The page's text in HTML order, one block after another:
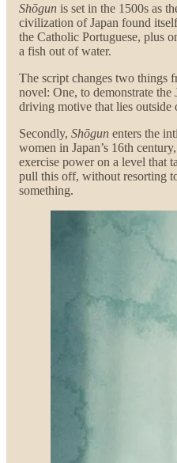
Shōgun is set in the 1500s as
civilization of Japan found
the Catholic Portuguese, plus
a fish out of water.
The script changes two things
novel: One, to demonstrate the
driving motive that lies outside
Secondly, Shōgun enters the
women in Japan’s 16th
exercise power on a level that
pull this off, without resorting
something.